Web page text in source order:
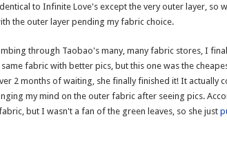
to Infinite Love's except the very outer layer, so
the outer layer pending my fabric choice.
through Taobao's many, many fabric stores, I
fabric with better pics, but this one was the
2 months of waiting, she finally finished it! It actually
my mind on the outer fabric after seeing pics.
but I wasn't a fan of the green leaves, so she just